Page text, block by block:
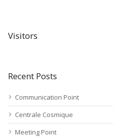
Visitors
Recent Posts
Communication Point
Centrale Cosmique
Meeting Point